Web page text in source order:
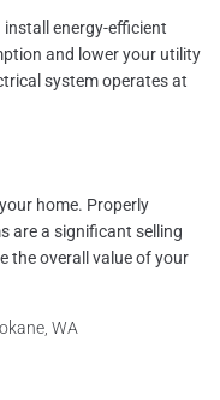
energy-efficient
and lower your utility
system operates at
home. Properly
are a significant selling
the overall value of your